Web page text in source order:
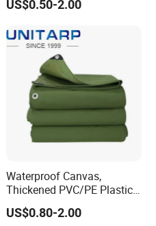
10mil Thickness
US$0.50-2.00
Waterproof Canvas,
Thickened PVC/PE Plastic-
Coated Tarpaulin
US$0.80-2.00